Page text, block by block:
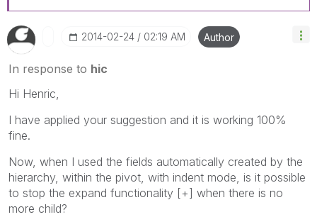
‎2014-02-24 02:19 AM Author
In response to hic
Hi Henric,
I have applied your suggestion and it is working 100%
fine.
Now, when I used the fields automatically created by the
hierarchy, within the pivot, with indent mode, is it possible
to stop the expand functionality [+] when there is no
more child?